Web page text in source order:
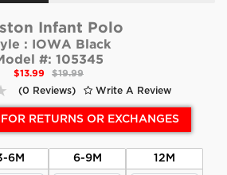
Infant Polo
:
IOWA Black
#: 105345
$13.99
$19.99
(0 Reviews)
Write A Review
RETURNS OR EXCHANGES
6M 6-9M 12M